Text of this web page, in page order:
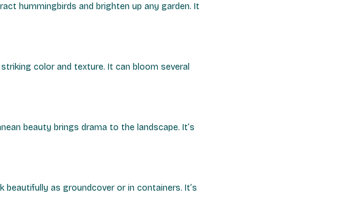
hummingbirds and brighten up any garden. It
color and texture. It can bloom several
beauty brings drama to the landscape. It’s
as groundcover or in containers. It’s